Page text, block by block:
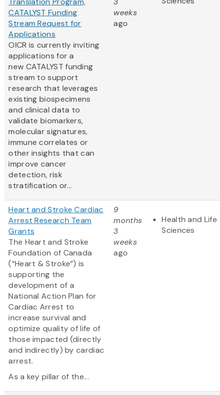
CATALYST Funding
Stream Request for
Applications
OICR is currently inviting
applications for a
new CATALYST funding
stream to support
research that leverages
existing biospecimens
and clinical data to
validate biomarkers,
molecular signatures,
immune correlates or
other insights that can
improve cancer
detection, risk
stratification or...
weeks
ago
Heart and Stroke Cardiac
Arrest Research Team
Grants
The Heart and Stroke
Foundation of Canada
(“Heart & Stroke”) is
supporting the
development of a
National Action Plan for
Cardiac Arrest to
increase survival and
optimize quality of life of
those impacted (directly
and indirectly) by cardiac
arrest.
As a key pillar of the...
9
months
3
weeks
ago
Health and Life
Sciences